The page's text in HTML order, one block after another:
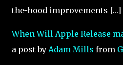
the-hood improvements […]
When Will Apple Release
a post by Adam Mills from